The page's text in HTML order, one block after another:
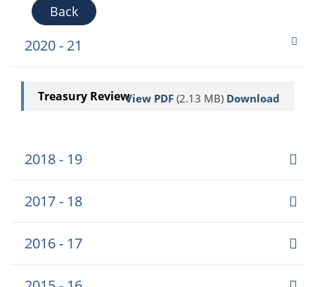
Back
2020 - 21
Treasury ReviewView PDF (2.13 MB) Download
2018 - 19
2017 - 18
2016 - 17